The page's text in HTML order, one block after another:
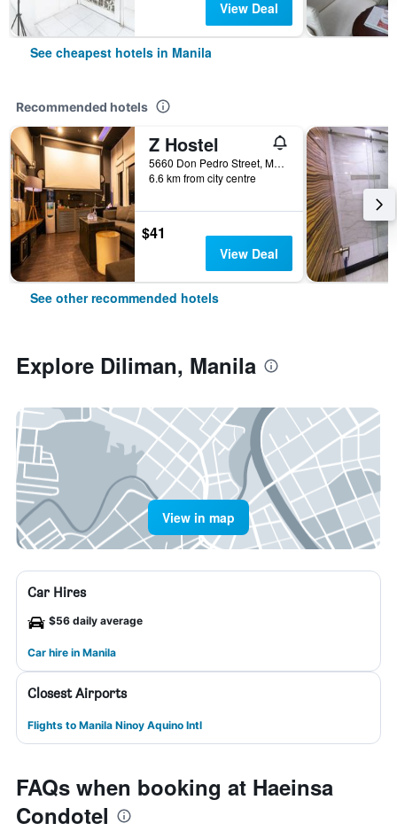
View Deal
See cheapest hotels in Manila
Recommended hotels
Z Hostel
5660 Don Pedro Street, Manila, Philippines
6.6 km from city centre
$41
View Deal
See other recommended hotels
Explore Diliman, Manila
View in map
Car Hires
$56 daily average
Car hire in Manila
Closest Airports
Flights to Manila Ninoy Aquino Intl
FAQs when booking at Haeinsa
Condotel